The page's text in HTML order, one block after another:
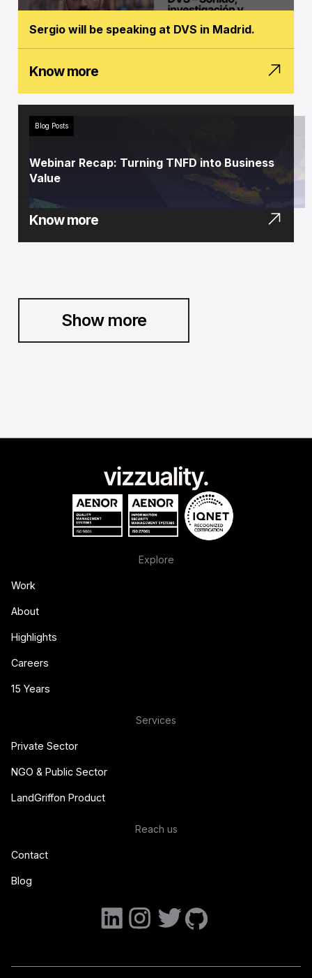
Sergio will be speaking at DVS in Madrid.
Know more
Blog Posts
Webinar Recap: Turning TNFD into Business
Value
Know more
Show more
Explore
Work
About
Highlights
Careers
15 Years
Services
Private Sector
NGO & Public Sector
LandGriffon Product
Reach us
Contact
Blog